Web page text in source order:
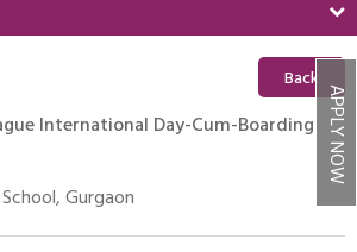
APPLY NOW
EVENTS
US
Back
International Day-Cum-Boarding
Gurgaon